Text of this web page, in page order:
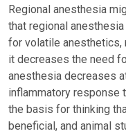
Regional anesthesia
that regional
for volatile anesthetics,
it decreases the need
anesthesia decreases
inflammatory response
the basis for thinking
beneficial, and animal